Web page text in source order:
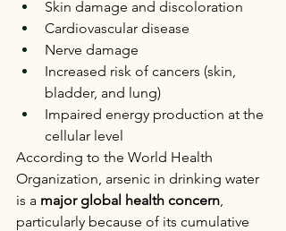
Skin damage and discoloration
Cardiovascular disease
Nerve damage
Increased risk of cancers (skin,
bladder, and lung)
Impaired energy production at the
cellular level
According to the World Health
Organization, arsenic in drinking water
is a major global health concern,
particularly because of its cumulative